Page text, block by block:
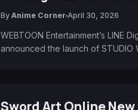
By Anime Corner April 30, 2026
WEBTOON Entertainment’s LINE
announced the launch of STUDIO
Sword Art Online